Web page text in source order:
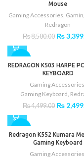
Mouse
Gaming Accessories,
Redragon
₨8,500.00 Original
₨
₨
REDRAGON K503 HARPE
KEYBOARD
Gaming Accessories
Gaming Keyboard,
₨4,499.00 Original
₨
₨
Redragon K552 Kumara
Gaming Keyboard
Gaming Accessories